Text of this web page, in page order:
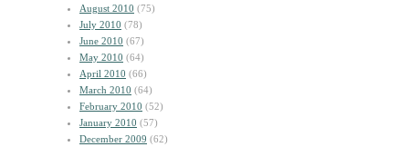
August 2010 (75)
July 2010 (78)
June 2010 (67)
May 2010 (64)
April 2010 (66)
March 2010 (64)
February 2010 (52)
January 2010 (57)
December 2009 (62)